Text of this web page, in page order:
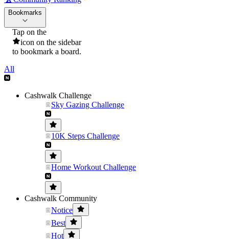
Bookmarks
Tap on the
icon on the sidebar
to bookmark a board.
All
Cashwalk Challenge
Sky Gazing Challenge
10K Steps Challenge
Home Workout Challenge
Cashwalk Community
Notice
Best
Hot